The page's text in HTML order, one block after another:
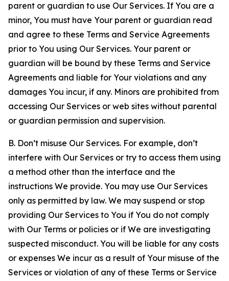
parent or guardian to use Our Services. If You are a
minor, You must have Your parent or guardian read
and agree to these Terms and Service Agreements
prior to You using Our Services. Your parent or
guardian will be bound by these Terms and Service
Agreements and liable for Your violations and any
damages You incur, if any. Minors are prohibited from
accessing Our Services or web sites without parental
or guardian permission and supervision.
B. Don’t misuse Our Services. For example, don’t
interfere with Our Services or try to access them using
a method other than the interface and the
instructions We provide. You may use Our Services
only as permitted by law. We may suspend or stop
providing Our Services to You if You do not comply
with Our Terms or policies or if We are investigating
suspected misconduct. You will be liable for any costs
or expenses We incur as a result of Your misuse of the
Services or violation of any of these Terms or Service